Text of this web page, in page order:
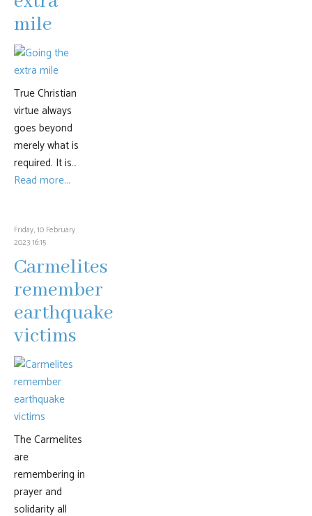
mile
True Christian
virtue always
goes beyond
merely what is
required. It is…
Read more...
Friday, 10 February
2023 16:15
Carmelites
remember
earthquake
victims
The Carmelites
are
remembering in
prayer and
solidarity all